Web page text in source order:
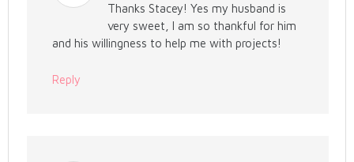
Thanks Stacey! Yes my husband is
very sweet, I am so thankful for him
and his willingness to help me with projects!
Reply